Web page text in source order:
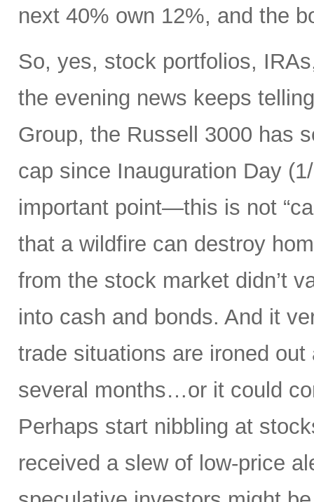
next 40% own 12%, and the
So, yes, stock portfolios,
the evening news keeps
Group, the Russell 3000 has
cap since Inauguration Day
important point—this is not
that a wildfire can destroy
from the stock market didn’t
into cash and bonds. And it
trade situations are ironed
several months…or it could
Perhaps start nibbling at
received a slew of low-price